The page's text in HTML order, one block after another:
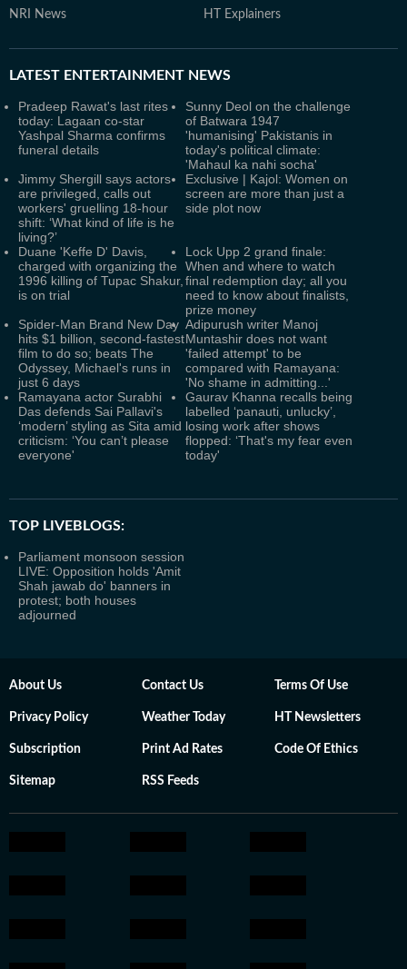
NRI News HT Explainers
LATEST ENTERTAINMENT NEWS
Pradeep Rawat's last rites
today: Lagaan co-star
Yashpal Sharma confirms
funeral details
Sunny Deol on the challenge
of Batwara 1947
'humanising' Pakistanis in
today's political climate:
'Mahaul ka nahi socha'
Jimmy Shergill says actors
are privileged, calls out
workers' gruelling 18-hour
shift: ‘What kind of life is he
living?’
Exclusive | Kajol: Women on
screen are more than just a
side plot now
Duane 'Keffe D' Davis,
charged with organizing the
1996 killing of Tupac Shakur,
is on trial
Lock Upp 2 grand finale:
When and where to watch
final redemption day; all you
need to know about finalists,
prize money
Spider-Man Brand New Day
hits $1 billion, second-fastest
film to do so; beats The
Odyssey, Michael's runs in
just 6 days
Adipurush writer Manoj
Muntashir does not want
'failed attempt' to be
compared with Ramayana:
'No shame in admitting...'
Ramayana actor Surabhi
Das defends Sai Pallavi's
‘modern’ styling as Sita amid
criticism: ‘You can’t please
everyone'
Gaurav Khanna recalls being
labelled ‘panauti, unlucky’,
losing work after shows
flopped: ‘That's my fear even
today'
TOP LIVEBLOGS:
Parliament monsoon session
LIVE: Opposition holds 'Amit
Shah jawab do' banners in
protest; both houses
adjourned
About Us Contact Us Terms Of Use
Privacy Policy Weather Today HT Newsletters
Subscription Print Ad Rates Code Of Ethics
Sitemap RSS Feeds